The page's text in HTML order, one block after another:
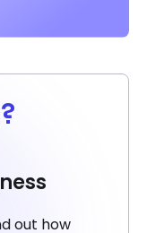
out how